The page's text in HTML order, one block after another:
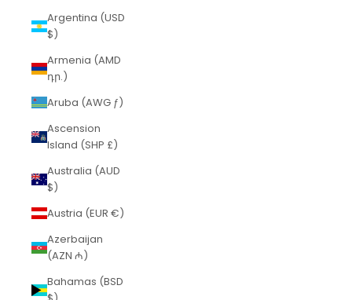
Argentina (USD
$)
Armenia (AMD
դր.)
Aruba (AWG ƒ)
Ascension
Island (SHP £)
Australia (AUD
$)
Austria (EUR €)
Azerbaijan
(AZN ₼)
Bahamas (BSD